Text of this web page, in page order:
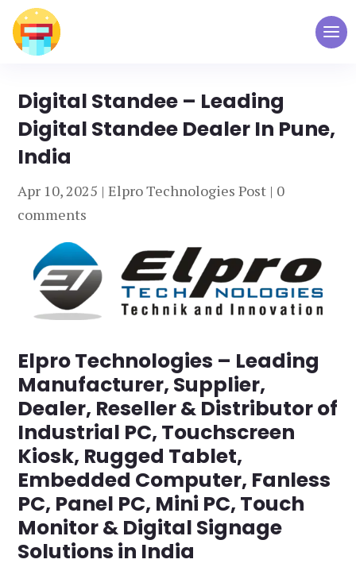
Digital Standee – Leading
Digital Standee Dealer In Pune,
India
Apr 10, 2025 |Elpro Technologies Post | 0
comments
Elpro Technologies – Leading
Manufacturer, Supplier,
Dealer, Reseller & Distributor of
Industrial PC, Touchscreen
Kiosk, Rugged Tablet,
Embedded Computer, Fanless
PC, Panel PC, Mini PC, Touch
Monitor & Digital Signage
Solutions in India